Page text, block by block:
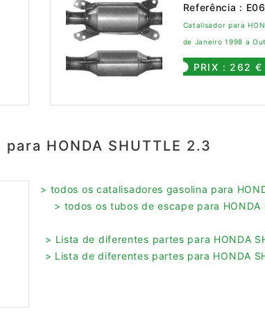
Referência :
Catalisador para
de Janeiro 1998 a
PRIX : 262 €
HONDA SHUTTLE 2.3
> todos os catalisadores gasolina para
> todos os tubos de escape para HONDA
> Lista de diferentes partes para HONDA
> Lista de diferentes partes para HONDA